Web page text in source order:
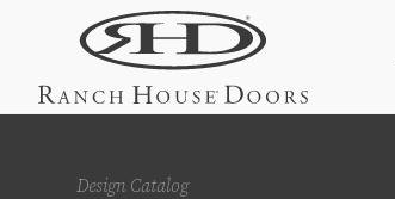
Design Catalog